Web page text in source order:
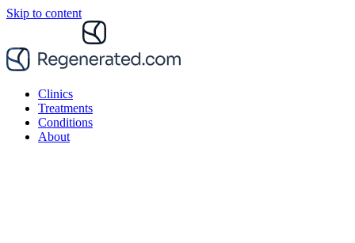
Skip to content
Clinics
Treatments
Conditions
About